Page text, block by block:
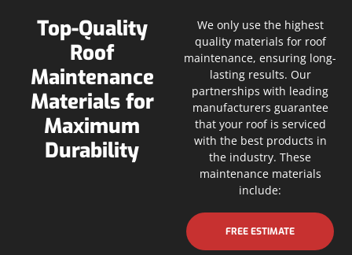
Top-Quality
Roof
Maintenance
Materials for
Maximum
Durability
We only use the highest
quality materials for roof
maintenance, ensuring long-
lasting results. Our
partnerships with leading
manufacturers guarantee
that your roof is serviced
with the best products in
the industry. These
maintenance materials
include:
FREE ESTIMATE